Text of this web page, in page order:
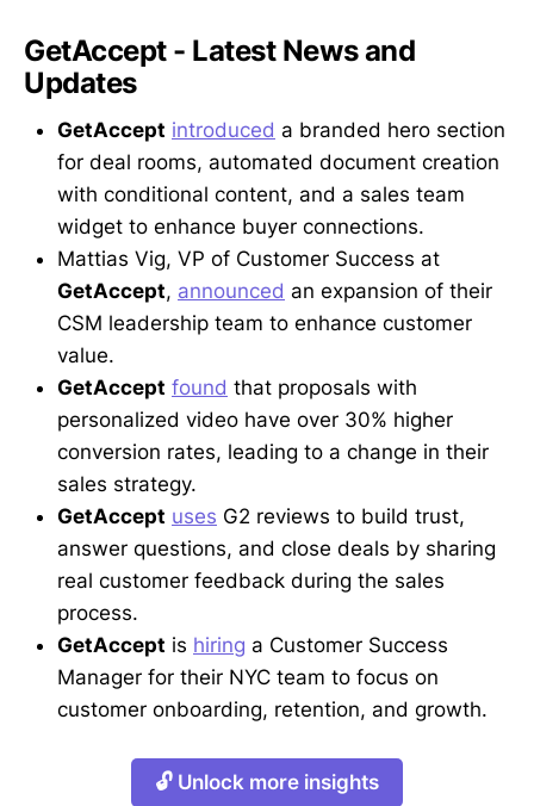
GetAccept - Latest News and
Updates
GetAccept introduced a branded hero section
for deal rooms, automated document creation
with conditional content, and a sales team
widget to enhance buyer connections.
Mattias Vig, VP of Customer Success at
GetAccept, announced an expansion of their
CSM leadership team to enhance customer
value.
GetAccept found that proposals with
personalized video have over 30% higher
conversion rates, leading to a change in their
sales strategy.
GetAccept uses G2 reviews to build trust,
answer questions, and close deals by sharing
real customer feedback during the sales
process.
GetAccept is hiring a Customer Success
Manager for their NYC team to focus on
customer onboarding, retention, and growth.
🔓 Unlock more insights